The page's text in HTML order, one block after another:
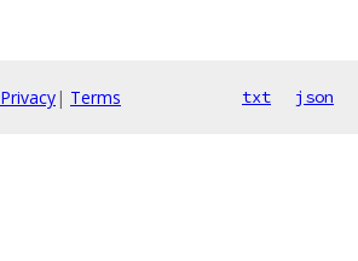
Privacy| Terms txt json